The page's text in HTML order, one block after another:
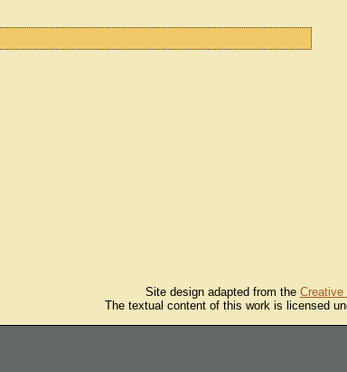
Site design adapted from the Creative
The textual content of this work is licensed